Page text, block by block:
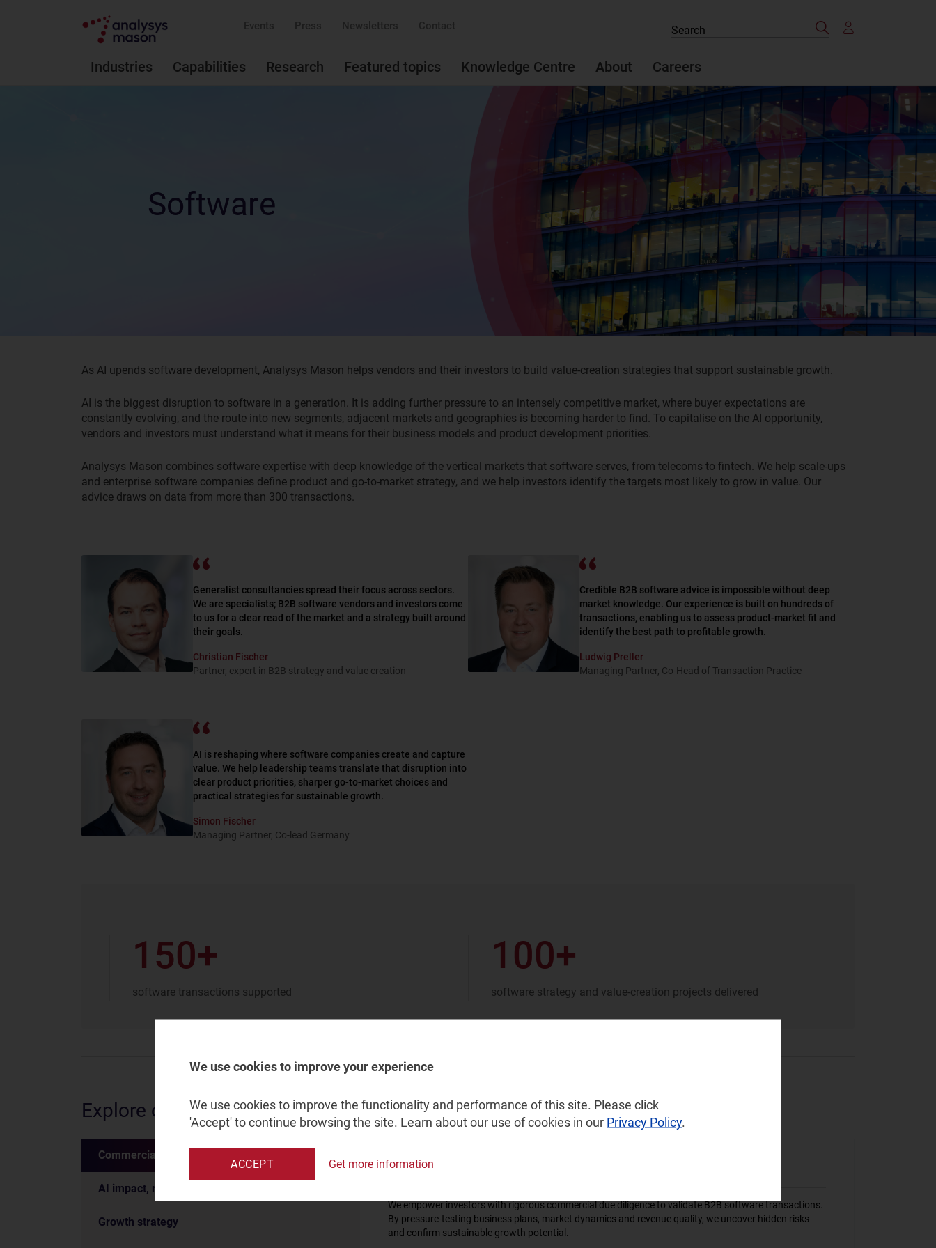
Events Press Newsletters Contact
Industries Capabilities Research Featured topics Knowledge Centre About Careers
Search
Software
As AI upends software development, Analysys Mason helps vendors and their investors to build value-creation strategies that support sustainable growth.
AI is the biggest disruption to software in a generation. It is adding further pressure to an intensely competitive market, where buyer expectations are
constantly evolving, and the route into new segments, adjacent markets and geographies is becoming harder to find. To capitalise on the AI opportunity,
vendors and investors must understand what it means for their business models and product development priorities.
Analysys Mason combines software expertise with deep knowledge of the vertical markets that software serves, from telecoms to fintech. We help scale-ups
and enterprise software companies define product and go-to-market strategy, and we help investors identify the targets most likely to grow in value. Our
advice draws on data from more than 300 transactions.
Generalist consultancies spread their focus across sectors.
We are specialists; B2B software vendors and investors come
to us for a clear read of the market and a strategy built around
their goals.
Christian Fischer
Partner, expert in B2B strategy and value creation
Credible B2B software advice is impossible without deep
market knowledge. Our experience is built on hundreds of
transactions, enabling us to assess product-market fit and
identify the best path to profitable growth.
Ludwig Preller
Managing Partner, Co-Head of Transaction Practice
AI is reshaping where software companies create and capture
value. We help leadership teams translate that disruption into
clear product priorities, sharper go-to-market choices and
practical strategies for sustainable growth.
Simon Fischer
Managing Partner, Co-lead Germany
150+
software transactions supported
100+
software strategy and value-creation projects delivered
Explore our services
Commercial due diligence
Commercial due diligence
We empower investors with rigorous commercial due diligence to validate B2B software transactions.
By pressure-testing business plans, market dynamics and revenue quality, we uncover hidden risks
and confirm sustainable growth potential.
AI impact, readiness and strategy
Growth strategy
We use cookies to improve your experience
We use cookies to improve the functionality and performance of this site. Please click
'Accept' to continue browsing the site. Learn about our use of cookies in our Privacy Policy.
ACCEPT Get more information